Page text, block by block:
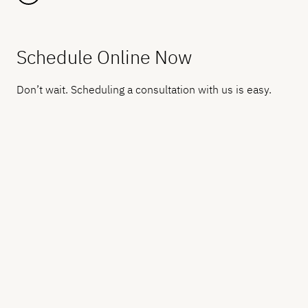
Schedule Online Now
Don’t wait. Scheduling a consultation with us is easy.